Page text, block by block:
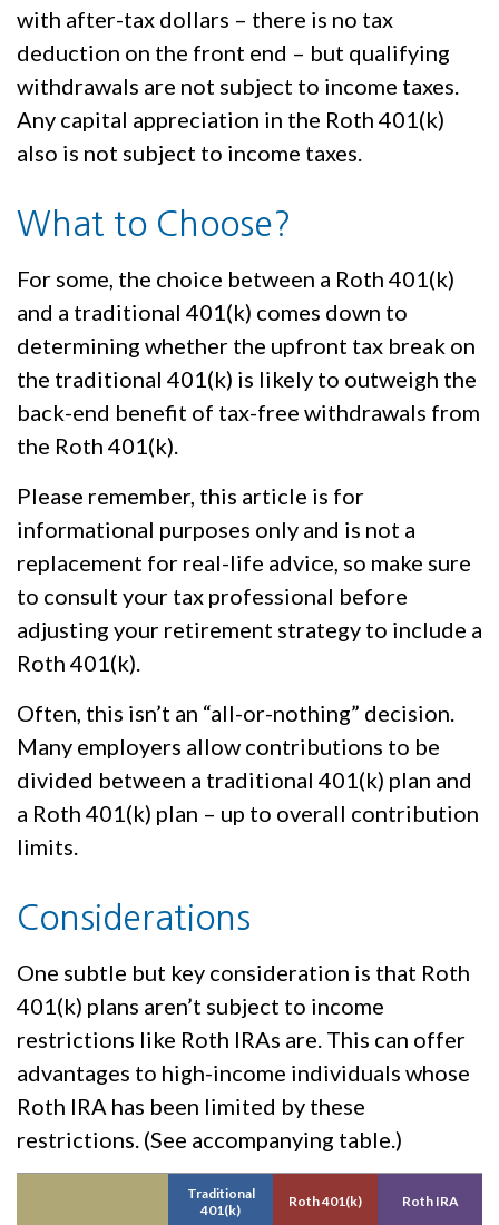
with after-tax dollars – there is no tax
deduction on the front end – but qualifying
withdrawals are not subject to income taxes.
Any capital appreciation in the Roth 401(k)
also is not subject to income taxes.
What to Choose?
For some, the choice between a Roth 401(k)
and a traditional 401(k) comes down to
determining whether the upfront tax break on
the traditional 401(k) is likely to outweigh the
back-end benefit of tax-free withdrawals from
the Roth 401(k).
Please remember, this article is for
informational purposes only and is not a
replacement for real-life advice, so make sure
to consult your tax professional before
adjusting your retirement strategy to include a
Roth 401(k).
Often, this isn’t an “all-or-nothing” decision.
Many employers allow contributions to be
divided between a traditional 401(k) plan and
a Roth 401(k) plan – up to overall contribution
limits.
Considerations
One subtle but key consideration is that Roth
401(k) plans aren’t subject to income
restrictions like Roth IRAs are. This can offer
advantages to high-income individuals whose
Roth IRA has been limited by these
restrictions. (See accompanying table.)
Traditional
401(k)
Roth 401(k) Roth IRA